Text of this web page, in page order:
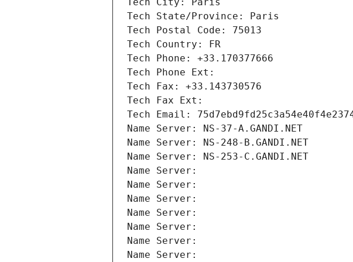
Tech City: Paris
Tech State/Province: Paris
Tech Postal Code: 75013
Tech Country: FR
Tech Phone: +33.170377666
Tech Phone Ext:
Tech Fax: +33.143730576
Tech Fax Ext:
Tech Email:
Name Server: NS-37-A.GANDI.NET
Name Server: NS-248-B.GANDI.NET
Name Server: NS-253-C.GANDI.NET
Name Server:
Name Server:
Name Server:
Name Server:
Name Server:
Name Server:
Name Server: